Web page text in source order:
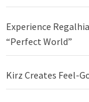
Experience
“Perfect World”
Kirz Creates Feel-